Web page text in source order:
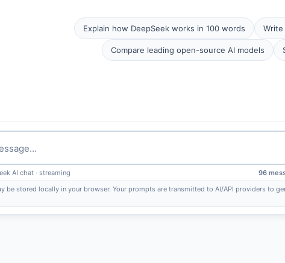
Explain how DeepSeek works in 100 words Write
Compare leading open-source AI models
AI chat · streaming 96
be stored locally in your browser. Your prompts are transmitted to AI/API providers to